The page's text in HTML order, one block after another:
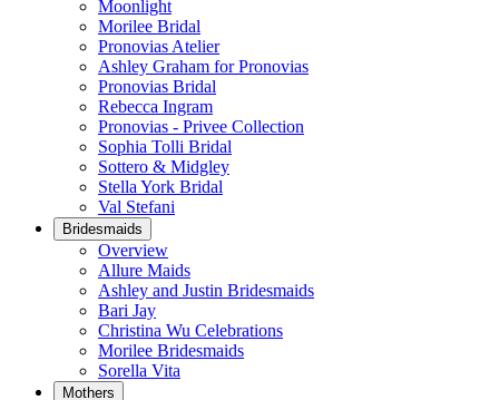
Moonlight
Morilee Bridal
Pronovias Atelier
Ashley Graham for Pronovias
Pronovias Bridal
Rebecca Ingram
Pronovias - Privee Collection
Sophia Tolli Bridal
Sottero & Midgley
Stella York Bridal
Val Stefani
Bridesmaids
Overview
Allure Maids
Ashley and Justin Bridesmaids
Bari Jay
Christina Wu Celebrations
Morilee Bridesmaids
Sorella Vita
Mothers